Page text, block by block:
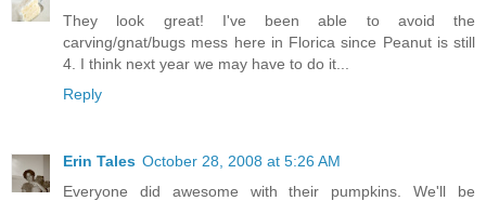
They look great! I've been able to avoid the
carving/gnat/bugs mess here in Florica since Peanut is still
4. I think next year we may have to do it...
Reply
Erin Tales October 28, 2008 at 5:26 AM
Everyone did awesome with their pumpkins. We'll be